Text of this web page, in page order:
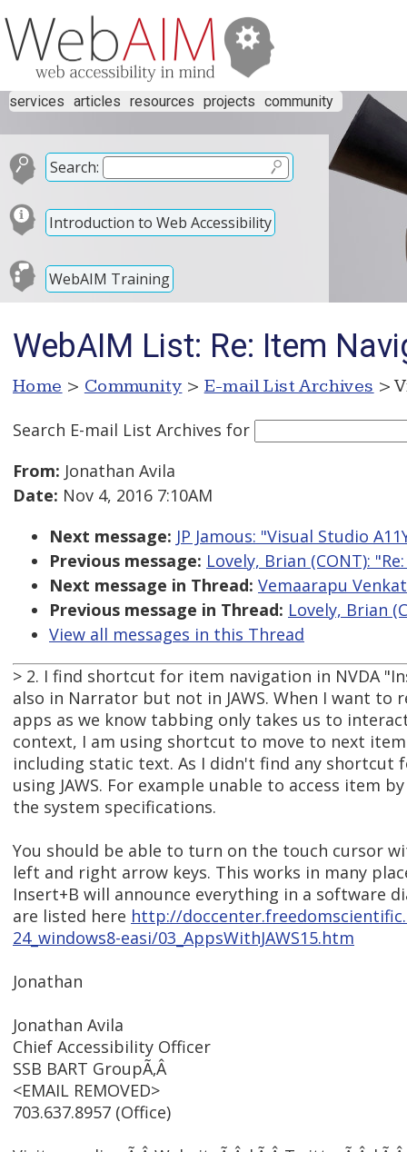
services articles resources projects community
Search:
Introduction to Web Accessibility
WebAIM Training
WebAIM List: Re: Item
Home > Community > E-mail List Archives >
Search E-mail List Archives for
From: Jonathan Avila
Date: Nov 4, 2016 7:10AM
Next message: JP Jamous: "Visual Studio
Previous message: Lovely, Brian (CONT):
Next message in Thread: Vemaarapu
Previous message in Thread: Lovely, Brian
View all messages in this Thread
> 2. I find shortcut for item navigation in NVDA
also in Narrator but not in JAWS. When I want
apps as we know tabbing only takes us to
context, I am using shortcut to move to next
including static text. As I didn't find any
using JAWS. For example unable to access
the system specifications.
You should be able to turn on the touch cursor
left and right arrow keys. This works in many
Insert+B will announce everything in a software
are listed here http://
24_windows8-easi/03_AppsWithJAWS15.htm
Jonathan
Jonathan Avila
Chief Accessibility Officer
SSB BART GroupÃ‚Â
<EMAIL REMOVED>
703.637.8957 (Office)